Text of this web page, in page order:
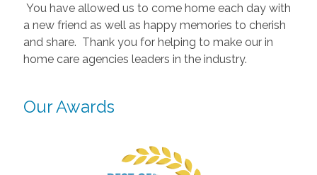
You have allowed us to come home each day with
a new friend as well as happy memories to cherish
and share. Thank you for helping to make our in
home care agencies leaders in the industry.
Our Awards